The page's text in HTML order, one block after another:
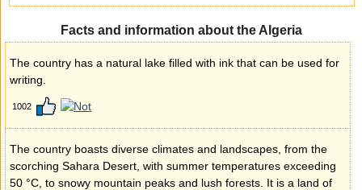
Facts and information about the Algeria
The country has a natural lake filled with ink that can be used for
writing.
1002
The country boasts diverse climates and landscapes, from the
scorching Sahara Desert, with summer temperatures exceeding
50 °C, to snowy mountain peaks and lush forests. It is a land of